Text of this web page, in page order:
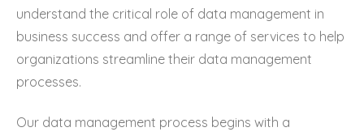
understand the critical role of data management in
business success and offer a range of services to help
organizations streamline their data management
processes.
Our data management process begins with a